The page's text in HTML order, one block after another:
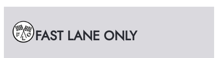
e
s FAST LANE ONLY